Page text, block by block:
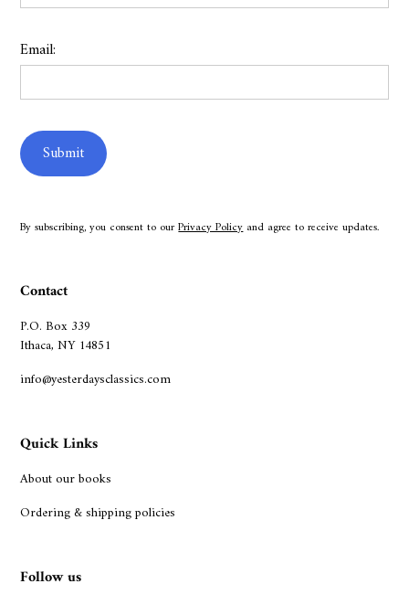
Email:
By subscribing, you consent to ourPrivacy Policyand agree to receive updates.
Contact
P.O. Box 339
Ithaca, NY 14851
info@yesterdaysclassics.com
Quick Links
About our books
Ordering & shipping policies
Follow us